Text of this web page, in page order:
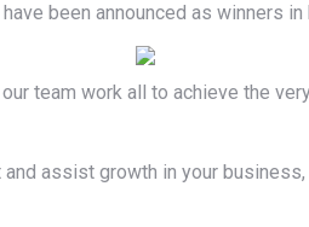
been announced as winners in
team work all to achieve the
assist growth in your